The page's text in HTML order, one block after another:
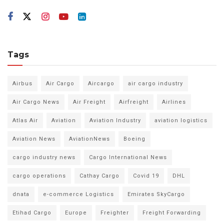
Tags
Airbus Air Cargo Aircargo air cargo industry
Air Cargo News Air Freight Airfreight Airlines
Atlas Air Aviation Aviation Industry aviation logistics
Aviation News AviationNews Boeing
cargo industry news Cargo International News
cargo operations Cathay Cargo Covid 19 DHL
dnata e-commerce Logistics Emirates SkyCargo
Etihad Cargo Europe Freighter Freight Forwarding